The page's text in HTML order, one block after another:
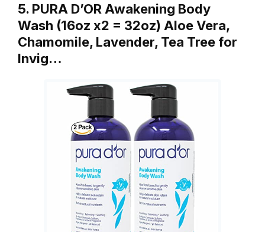
5. PURA D’OR Awakening Body
Wash (16oz x2 = 32oz) Aloe Vera,
Chamomile, Lavender, Tea Tree for
Invig…